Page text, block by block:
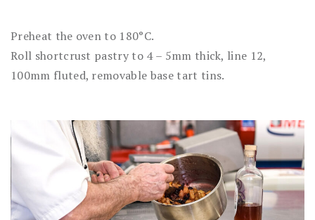
Preheat the oven to 180°C.
Roll shortcrust pastry to 4 – 5mm thick, line 12,
100mm fluted, removable base tart tins.